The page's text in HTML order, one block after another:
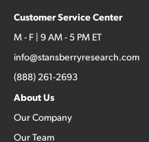
Customer Service Center
M - F | 9 AM - 5 PM ET
info@stansberryresearch.com
(888) 261-2693
About Us
Our Company
Our Team